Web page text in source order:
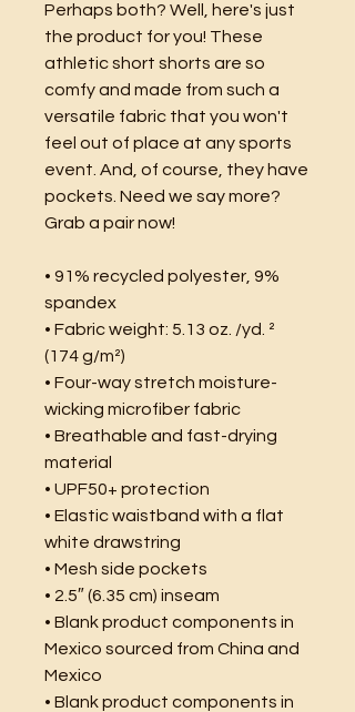
Perhaps both? Well, here's just
the product for you! These
athletic short shorts are so
comfy and made from such a
versatile fabric that you won't
feel out of place at any sports
event. And, of course, they have
pockets. Need we say more?
Grab a pair now!
• 91% recycled polyester, 9%
spandex
• Fabric weight: 5.13 oz. /yd. ²
(174 g/m²)
• Four-way stretch moisture-
wicking microfiber fabric
• Breathable and fast-drying
material
• UPF50+ protection
• Elastic waistband with a flat
white drawstring
• Mesh side pockets
• 2.5″ (6.35 cm) inseam
• Blank product components in
Mexico sourced from China and
Mexico
• Blank product components in